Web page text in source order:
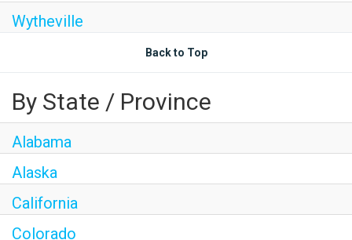
Wytheville
Back to Top
By State / Province
Alabama
Alaska
California
Colorado